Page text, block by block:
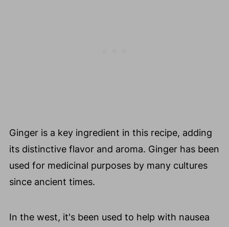
Ginger is a key ingredient in this recipe, adding
its distinctive flavor and aroma. Ginger has been
used for medicinal purposes by many cultures
since ancient times.
In the west, it's been used to help with nausea